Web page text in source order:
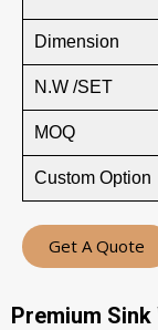
Dimension
N.W /SET
MOQ
Custom Option
Get A Quote
Premium